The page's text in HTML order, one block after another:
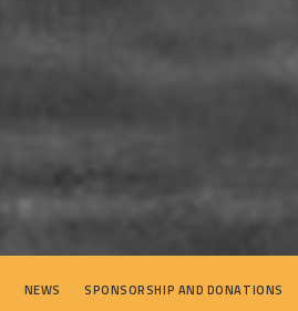
NEWS SPONSORSHIP AND DONATIONS